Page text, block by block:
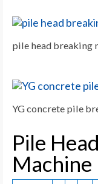
pile head breaking
YG concrete pile
Pile
Machine